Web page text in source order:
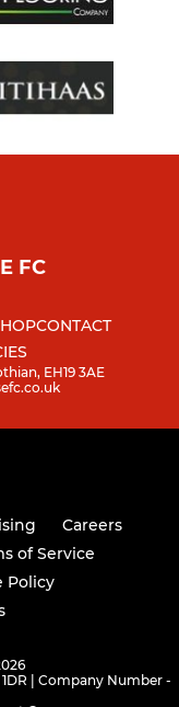
FC
CONTACT
EH19 3AE
Careers
of Service
Policy
| Company Number -